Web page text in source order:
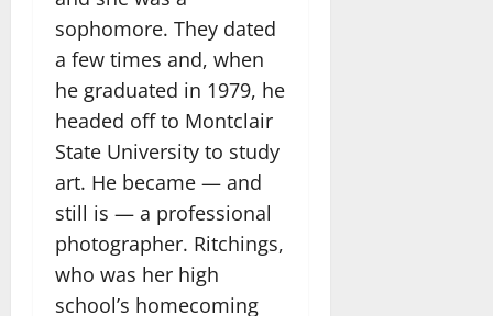
sophomore. They dated
a few times and, when
he graduated in 1979, he
headed off to Montclair
State University to study
art. He became — and
still is — a professional
photographer. Ritchings,
who was her high
school’s homecoming